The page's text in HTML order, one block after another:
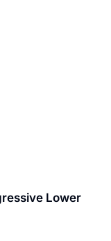
Lower